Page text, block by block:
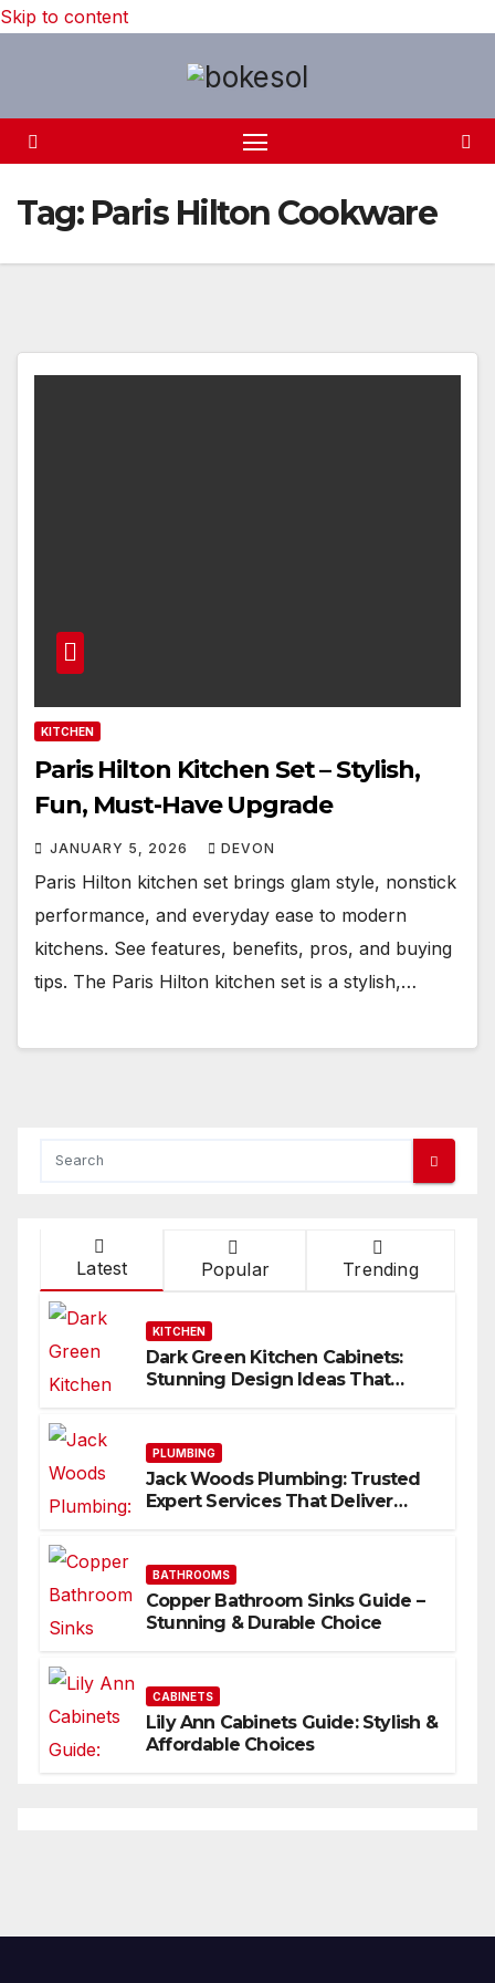
Skip to content
Tag: Paris Hilton Cookware
KITCHEN
Paris Hilton Kitchen Set – Stylish,
Fun, Must-Have Upgrade
JANUARY 5, 2026 DEVON
Paris Hilton kitchen set brings glam style, nonstick
performance, and everyday ease to modern
kitchens. See features, benefits, pros, and buying
tips. The Paris Hilton kitchen set is a stylish,…
Latest Popular Trending
KITCHEN
Dark Green Kitchen Cabinets:
Stunning Design Ideas That
PLUMBING
Jack Woods Plumbing: Trusted
Expert Services That Deliver
BATHROOMS
Copper Bathroom Sinks Guide –
Stunning & Durable Choice
CABINETS
Lily Ann Cabinets Guide: Stylish &
Affordable Choices